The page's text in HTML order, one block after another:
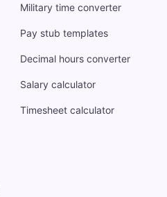
Military time converter
Pay stub templates
Decimal hours converter
Salary calculator
Timesheet calculator